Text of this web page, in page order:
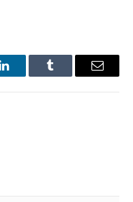
LinkedInTumblr Email